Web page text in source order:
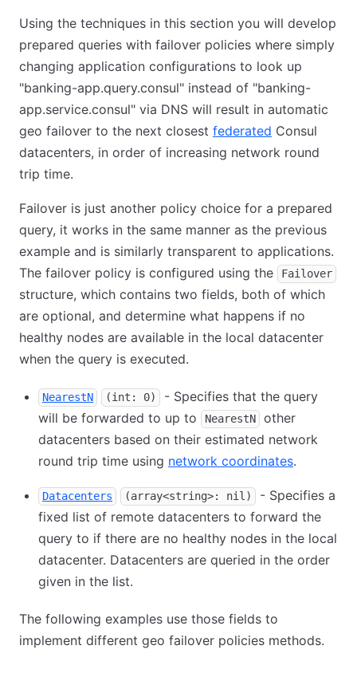
Using the techniques in this section you will develop
prepared queries with failover policies where simply
changing application configurations to look up
"banking-app.query.consul" instead of "banking-
app.service.consul" via DNS will result in automatic
geo failover to the next closest federated Consul
datacenters, in order of increasing network round
trip time.
Failover is just another policy choice for a prepared
query, it works in the same manner as the previous
example and is similarly transparent to applications.
The failover policy is configured using the
Failover
structure, which contains two fields, both of which
are optional, and determine what happens if no
healthy nodes are available in the local datacenter
when the query is executed.
NearestN (int: 0)
- Specifies that the query
will be forwarded to up to
NearestN
other
datacenters based on their estimated network
round trip time using network coordinates.
Datacenters (array<string>: nil)
- Specifies a
fixed list of remote datacenters to forward the
query to if there are no healthy nodes in the local
datacenter. Datacenters are queried in the order
given in the list.
The following examples use those fields to
implement different geo failover policies methods.